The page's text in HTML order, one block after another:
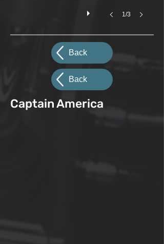
1/3
Back
Back
Captain America